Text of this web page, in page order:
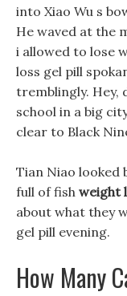
into Xiao Wu s
He waved at the
i allowed to lose
loss gel pill
tremblingly. Hey,
school in a big
clear to Black
Tian Niao looked
full of fish weight
about what they
gel pill evening.
How Many